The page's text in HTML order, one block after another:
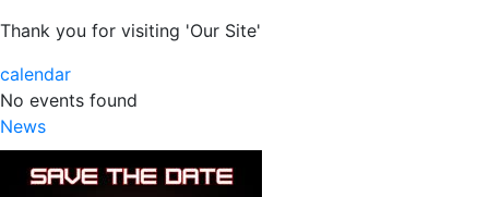
Thank you for visiting 'Our Site'
calendar
No events found
News